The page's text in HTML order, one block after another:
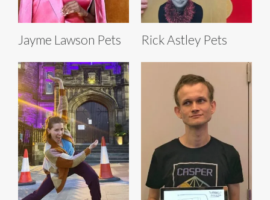
Jayme Lawson Pets Rick Astley Pets